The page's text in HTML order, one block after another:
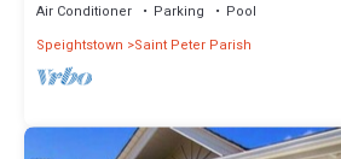
Air Conditioner Parking
Pool
Speightstown
Saint Peter Parish